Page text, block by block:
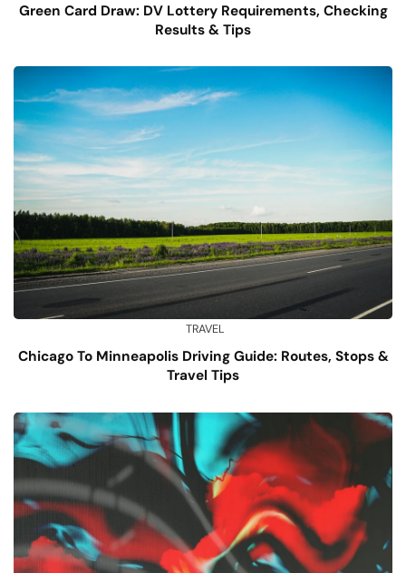
Green Card Draw: DV Lottery Requirements, Checking
Results & Tips
TRAVEL
Chicago To Minneapolis Driving Guide: Routes, Stops &
Travel Tips